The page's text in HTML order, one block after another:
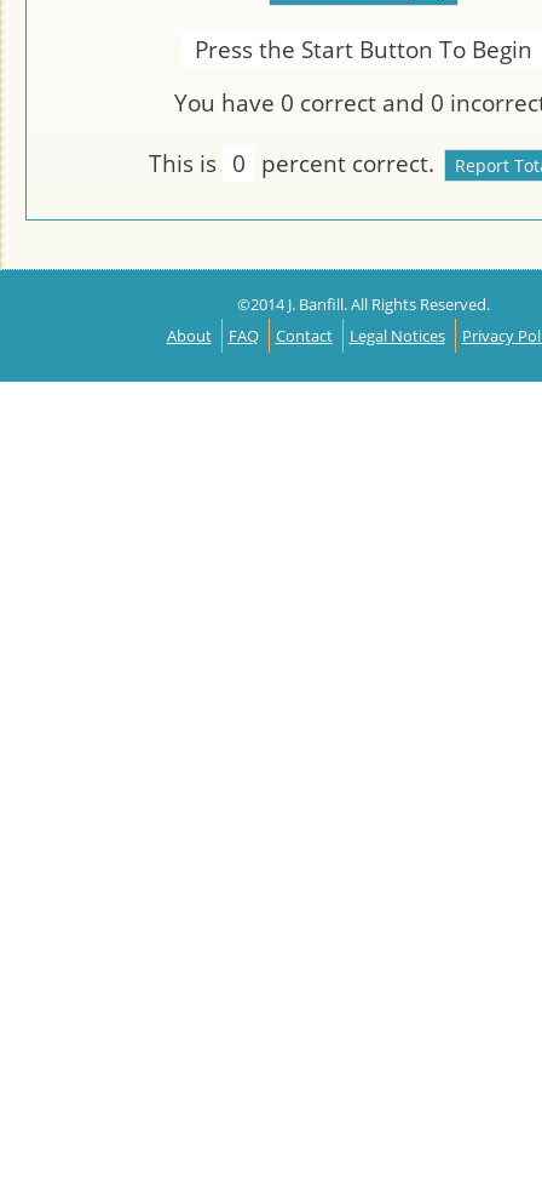
Press the Start Button To Begin
You have 0 correct and 0
This is 0 percent correct.
©2014 J. Banfill. All Rights Reserved.
About
FAQ Contact Legal Notices Privacy